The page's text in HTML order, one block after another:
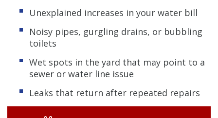
Unexplained increases in your water bill
Noisy pipes, gurgling drains, or bubbling
toilets
Wet spots in the yard that may point to a
sewer or water line issue
Leaks that return after repeated repairs